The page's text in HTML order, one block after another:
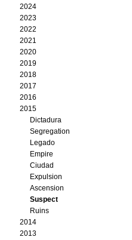
2024
2023
2022
2021
2020
2019
2018
2017
2016
2015
Dictadura
Segregation
Legado
Empire
Ciudad
Expulsion
Ascension
Suspect
Ruins
2014
2013